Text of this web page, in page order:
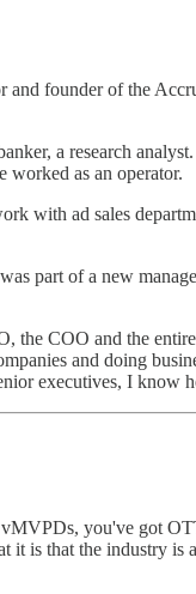
founder of the
a research
worked as an operator.
with ad sales
part of a new
COO and the
and doing
executives, I know
you've got
is that the industry